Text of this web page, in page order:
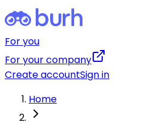
For you
For your company
Create accountSign in
Home